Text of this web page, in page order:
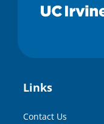
Links
Contact Us